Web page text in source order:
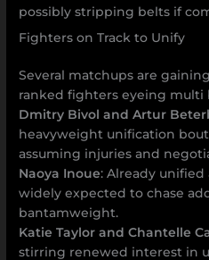
possibly stripping belts if
Fighters on Track to Unify
Several matchups are
ranked fighters eyeing multi
Dmitry Bivol and Artur
heavyweight unification
assuming injuries and
Naoya Inoue: Already unified
widely expected to chase
bantamweight.
Katie Taylor and Chantelle
stirring renewed interest in